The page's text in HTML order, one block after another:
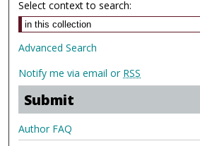
Select context to search:
Advanced Search
Notify me via email or RSS
Submit
Author FAQ